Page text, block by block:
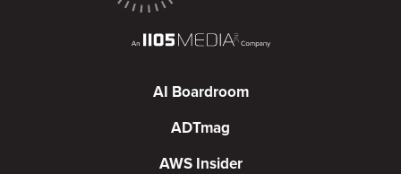
AI Boardroom
ADTmag
AWS Insider